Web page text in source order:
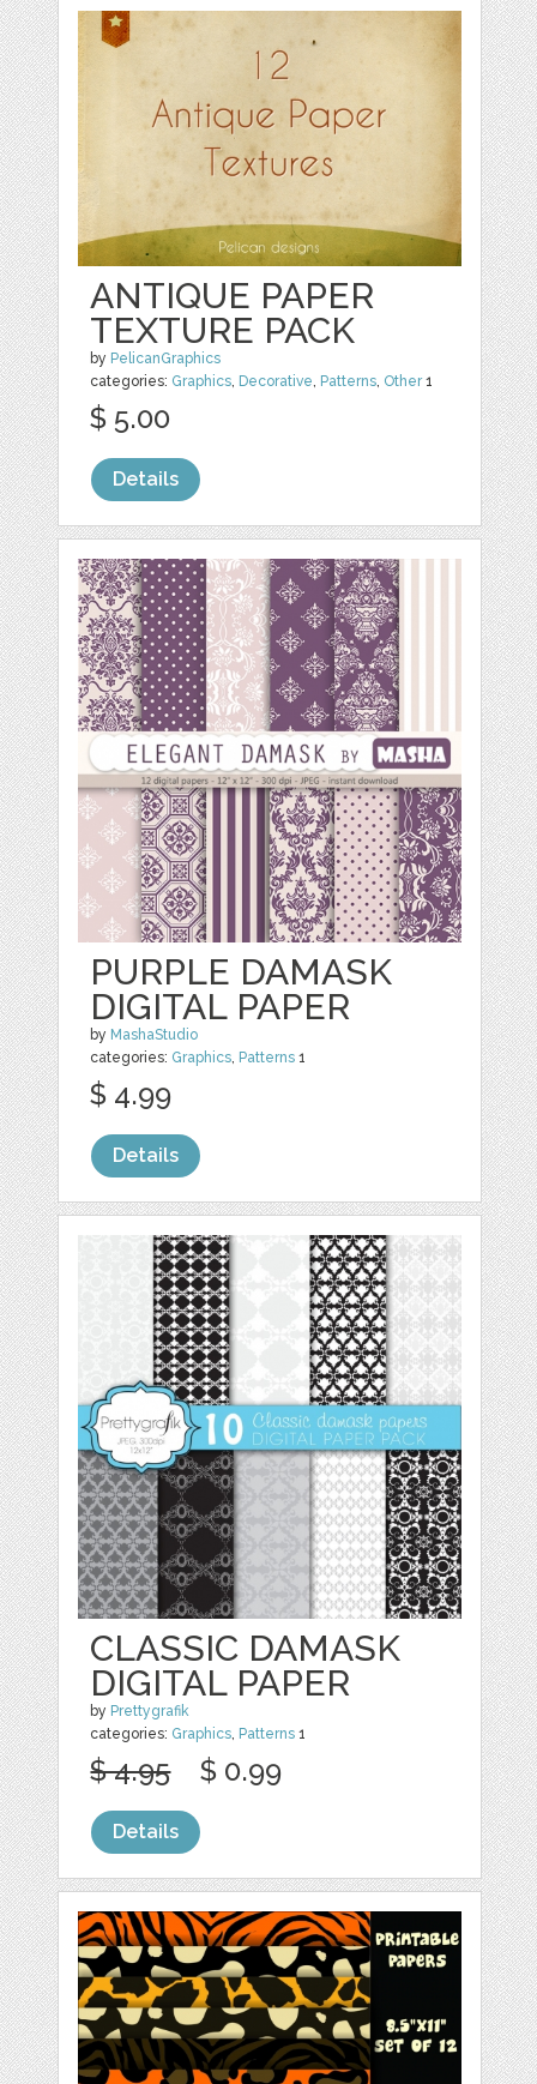
ANTIQUE PAPER
TEXTURE PACK
by PelicanGraphics
categories: Graphics, Decorative, Patterns, Other1
$ 5.00
Details
PURPLE DAMASK
DIGITAL PAPER
by MashaStudio
categories: Graphics, Patterns 1
$ 4.99
Details
CLASSIC DAMASK
DIGITAL PAPER
by Prettygrafik
categories: Graphics, Patterns 1
$ 4.95 $ 0.99
Details